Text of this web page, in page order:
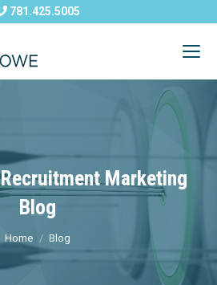
781.425.5005
Marketing
Blog
Home Blog